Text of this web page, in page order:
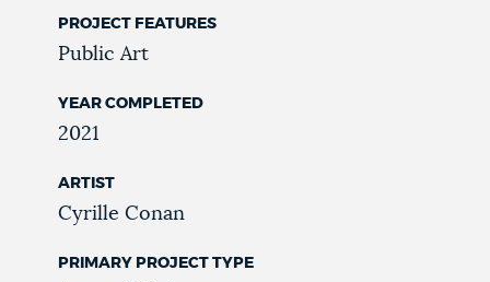
PROJECT FEATURES
Public Art
YEAR COMPLETED
2021
ARTIST
Cyrille Conan
PRIMARY PROJECT TYPE